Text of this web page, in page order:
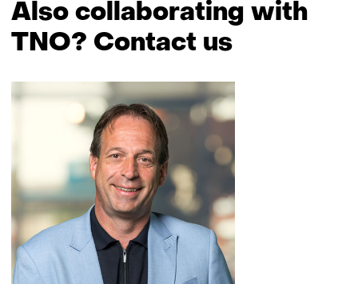
Also collaborating with
TNO? Contact us
navigation
(Also
TNO?
Contact
us)